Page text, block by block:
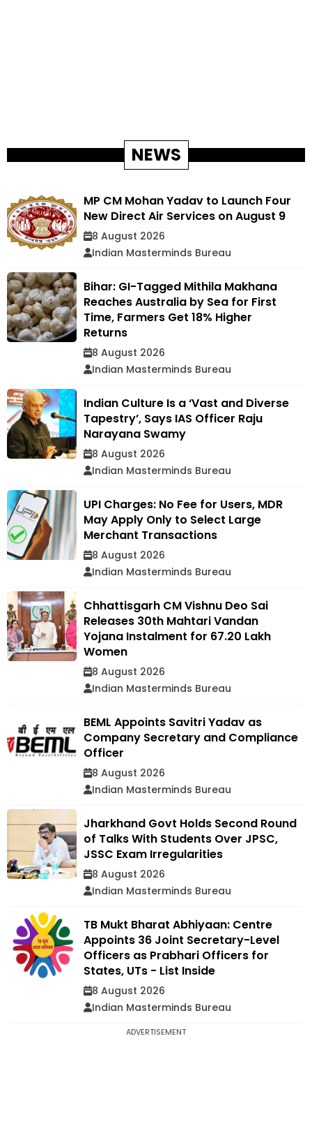
NEWS
MP CM Mohan Yadav to Launch Four
New Direct Air Services on August 9
8 August 2026
Indian Masterminds Bureau
Bihar: GI-Tagged Mithila Makhana
Reaches Australia by Sea for First
Time, Farmers Get 18% Higher
Returns
8 August 2026
Indian Masterminds Bureau
Indian Culture Is a ‘Vast and Diverse
Tapestry’, Says IAS Officer Raju
Narayana Swamy
8 August 2026
Indian Masterminds Bureau
UPI Charges: No Fee for Users, MDR
May Apply Only to Select Large
Merchant Transactions
8 August 2026
Indian Masterminds Bureau
Chhattisgarh CM Vishnu Deo Sai
Releases 30th Mahtari Vandan
Yojana Instalment for 67.20 Lakh
Women
8 August 2026
Indian Masterminds Bureau
BEML Appoints Savitri Yadav as
Company Secretary and Compliance
Officer
8 August 2026
Indian Masterminds Bureau
Jharkhand Govt Holds Second Round
of Talks With Students Over JPSC,
JSSC Exam Irregularities
8 August 2026
Indian Masterminds Bureau
TB Mukt Bharat Abhiyaan: Centre
Appoints 36 Joint Secretary-Level
Officers as Prabhari Officers for
States, UTs - List Inside
8 August 2026
Indian Masterminds Bureau
ADVERTISEMENT